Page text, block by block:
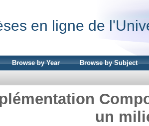
en ligne de
Browse by Year Browse by Subject
un